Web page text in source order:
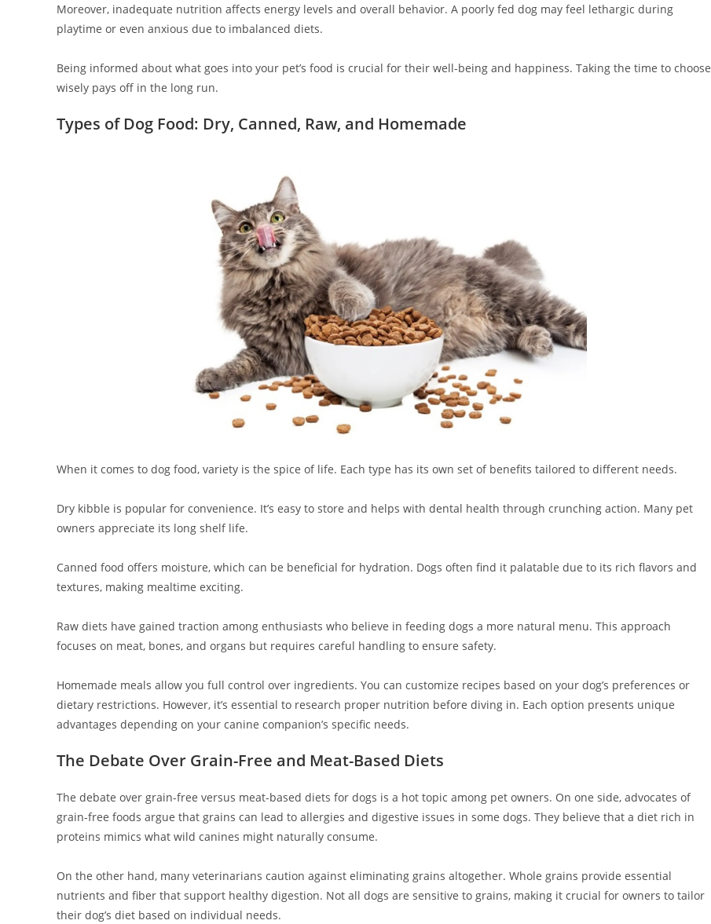
Moreover, inadequate nutrition affects energy levels and overall behavior. A poorly fed dog may feel lethargic during
playtime or even anxious due to imbalanced diets.
Being informed about what goes into your pet’s food is crucial for their well-being and happiness. Taking the time to choose
wisely pays off in the long run.
Types of Dog Food: Dry, Canned, Raw, and Homemade
When it comes to dog food, variety is the spice of life. Each type has its own set of benefits tailored to different needs.
Dry kibble is popular for convenience. It’s easy to store and helps with dental health through crunching action. Many pet
owners appreciate its long shelf life.
Canned food offers moisture, which can be beneficial for hydration. Dogs often find it palatable due to its rich flavors and
textures, making mealtime exciting.
Raw diets have gained traction among enthusiasts who believe in feeding dogs a more natural menu. This approach
focuses on meat, bones, and organs but requires careful handling to ensure safety.
Homemade meals allow you full control over ingredients. You can customize recipes based on your dog’s preferences or
dietary restrictions. However, it’s essential to research proper nutrition before diving in. Each option presents unique
advantages depending on your canine companion’s specific needs.
The Debate Over Grain-Free and Meat-Based Diets
The debate over grain-free versus meat-based diets for dogs is a hot topic among pet owners. On one side, advocates of
grain-free foods argue that grains can lead to allergies and digestive issues in some dogs. They believe that a diet rich in
proteins mimics what wild canines might naturally consume.
On the other hand, many veterinarians caution against eliminating grains altogether. Whole grains provide essential
nutrients and fiber that support healthy digestion. Not all dogs are sensitive to grains, making it crucial for owners to tailor
their dog’s diet based on individual needs.